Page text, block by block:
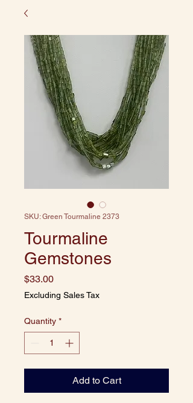
SKU: Green Tourmaline 2373
Tourmaline
Gemstones
$33.00Price
Excluding Sales Tax
Quantity *
Add to Cart